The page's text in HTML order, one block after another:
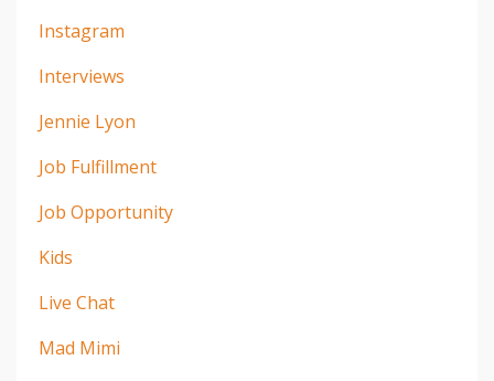
Instagram
Interviews
Jennie Lyon
Job Fulfillment
Job Opportunity
Kids
Live Chat
Mad Mimi